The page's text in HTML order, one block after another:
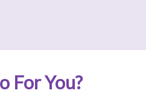
For You?